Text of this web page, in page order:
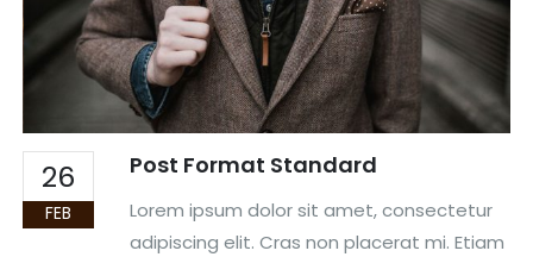
26
FEB
Post Format Standard
Lorem ipsum dolor sit amet, consectetur
adipiscing elit. Cras non placerat mi. Etiam